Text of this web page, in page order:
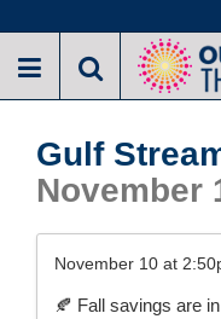
to
main
Gulf
November
November 10 at
🍂 Fall savings are